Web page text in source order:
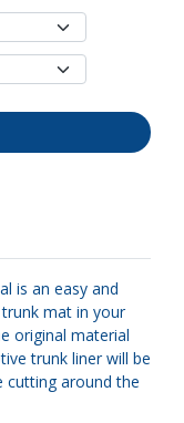
is an easy and
mat in your
original material
trunk liner will be
cutting around the